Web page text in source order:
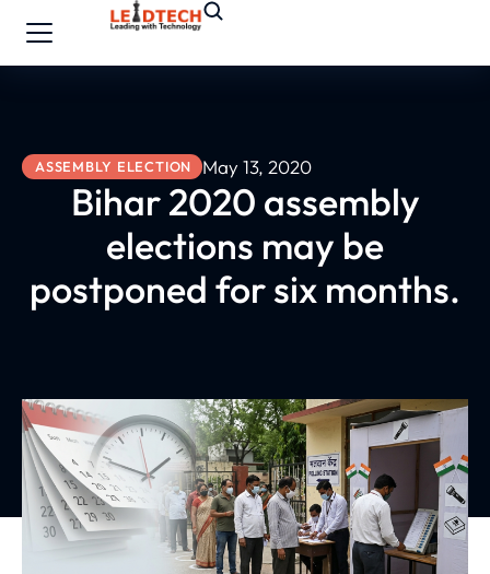
ASSEMBLY ELECTION May 13, 2020
Bihar 2020 assembly
elections may be
postponed for six months.